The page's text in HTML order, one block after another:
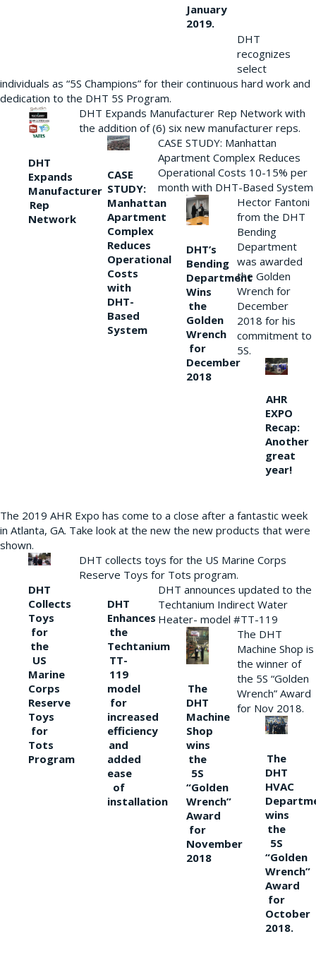
January
2019.
DHT
recognizes
select
individuals as “5S Champions” for their continuous hard work and
dedication to the DHT 5S Program.
DHT
Expands
Manufacturer
Rep
Network
DHT Expands Manufacturer Rep Network with
the addition of (6) six new manufacturer reps.
CASE
STUDY:
Manhattan
Apartment
Complex
Reduces
Operational
Costs
with
DHT-
Based
System
CASE STUDY: Manhattan
Apartment Complex Reduces
Operational Costs 10-15% per
month with DHT-Based System
DHT’s
Bending
Department
Wins
the
Golden
Wrench
for
December
2018
Hector Fantoni
from the DHT
Bending
Department
was awarded
the Golden
Wrench for
December
2018 for his
commitment to
5S.
AHR
EXPO
Recap:
Another
great
year!
The 2019 AHR Expo has come to a close after a fantastic week
in Atlanta, GA. Take look at the new the new products that were
shown.
DHT
Collects
Toys
for
the
US
Marine
Corps
Reserve
Toys
for
Tots
Program
DHT collects toys for the US Marine Corps
Reserve Toys for Tots program.
DHT
Enhances
the
Techtanium
TT-
119
model
for
increased
efficiency
and
added
ease
of
installation
DHT announces updated to the
Techtanium Indirect Water
Heater- model #TT-119
The
DHT
Machine
Shop
wins
the
5S
“Golden
Wrench”
Award
for
November
2018
The DHT
Machine Shop is
the winner of
the 5S “Golden
Wrench” Award
for Nov 2018.
The
DHT
HVAC
wins
the
5S
“Golden
Wrench”
Award
for
October
2018.